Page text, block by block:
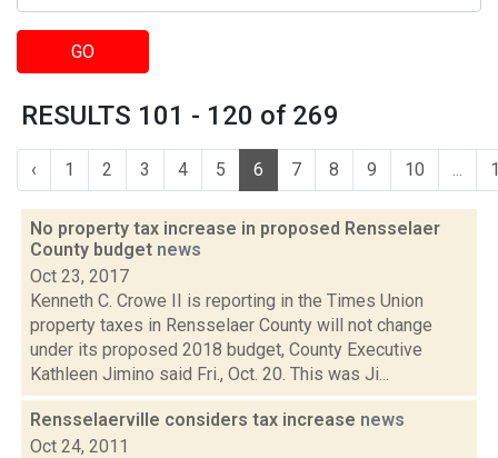
GO
RESULTS 101 - 120 of 269
‹ 1 2 3 4 5 6 7 8 9 10 ...
No property tax increase in proposed Rensselaer
County budget news
Oct 23, 2017
Kenneth C. Crowe II is reporting in the Times Union
property taxes in Rensselaer County will not change
under its proposed 2018 budget, County Executive
Kathleen Jimino said Fri., Oct. 20. This was Ji...
Rensselaerville considers tax increase news
Oct 24, 2011